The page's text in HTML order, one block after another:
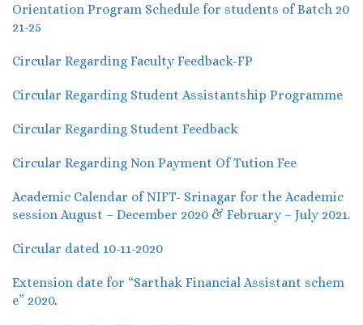
Orientation Program Schedule for students of Batch 20
21-25
Circular Regarding Faculty Feedback-FP
Circular Regarding Student Assistantship Programme
Circular Regarding Student Feedback
Circular Regarding Non Payment Of Tution Fee
Academic Calendar of NIFT- Srinagar for the Academic
session August – December 2020 & February – July 2021.
Circular dated 10-11-2020
Extension date for “Sarthak Financial Assistant schem
e” 2020.